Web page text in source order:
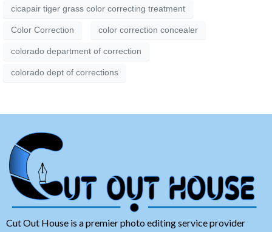
cicapair tiger grass color correcting treatment
Color Correction color correction concealer
colorado department of correction
colorado dept of corrections
Cut Out House is a premier photo editing service provider